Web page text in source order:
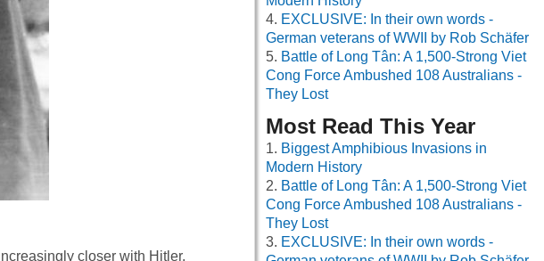
closer with Hitler.
EXCLUSIVE: In their own words -
German veterans of WWII by Rob Schäfer
Battle of Long Tân: A 1,500-Strong Viet
Cong Force Ambushed 108 Australians -
They Lost
Most Read This Year
Biggest Amphibious Invasions in
Modern History
Battle of Long Tân: A 1,500-Strong Viet
Cong Force Ambushed 108 Australians -
They Lost
EXCLUSIVE: In their own words -